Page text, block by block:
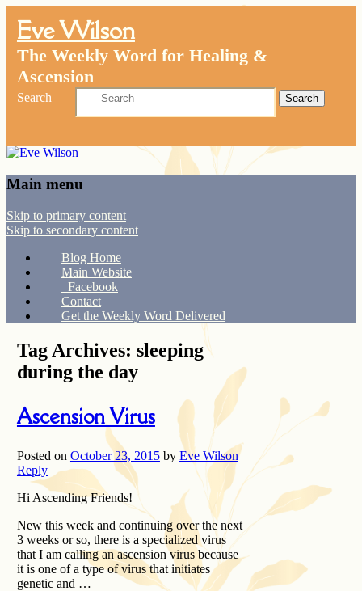
Eve Wilson
The Weekly Word for Healing &
Ascension
Search
Main menu
Skip to primary content
Skip to secondary content
Blog Home
Main Website
Facebook
Contact
Get the Weekly Word Delivered
Tag Archives: sleeping
during the day
Ascension Virus
Posted on October 23, 2015 by Eve Wilson
Reply
Hi Ascending Friends!
New this week and continuing over the next
3 weeks or so, there is a specialized virus
that I am calling an ascension virus because
it is one of a type of virus that initiates
genetic and …